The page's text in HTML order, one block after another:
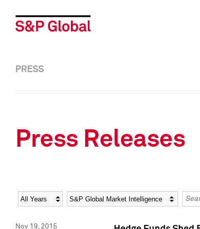
PRESS
Press Releases
Year Category
Nov 19, 2015